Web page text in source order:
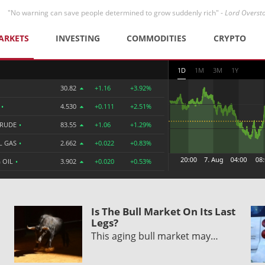
"No warning can save people determined to grow suddenly rich" -Lord
INVESTING COMMODITIES CRYPTO
30.82 +1.16 +3.92%
• 4.530 +0.111 +2.51%
• 83.55 +1.06 +1.29%
GAS • 2.662 +0.022 +0.83%
OIL • 3.902 +0.020 +0.53%
1D 1M 3M 1Y
Is The Bull Market On Its Last
Legs?
This aging bull market may…